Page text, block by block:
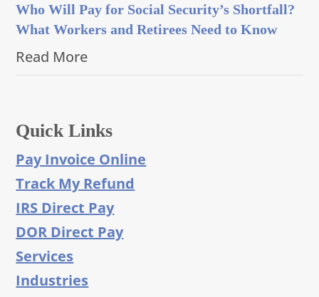
Who Will Pay for Social Security’s Shortfall?
What Workers and Retirees Need to Know
Read More
Quick Links
Pay Invoice Online
Track My Refund
IRS Direct Pay
DOR Direct Pay
Services
Industries